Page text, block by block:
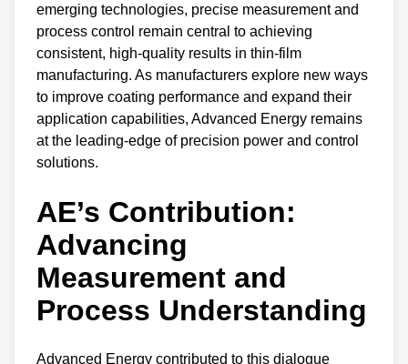
emerging technologies, precise measurement and
process control remain central to achieving
consistent, high-quality results in thin-film
manufacturing. As manufacturers explore new ways
to improve coating performance and expand their
application capabilities, Advanced Energy remains
at the leading-edge of precision power and control
solutions.
AE’s Contribution:
Advancing
Measurement and
Process Understanding
Advanced Energy contributed to this dialogue